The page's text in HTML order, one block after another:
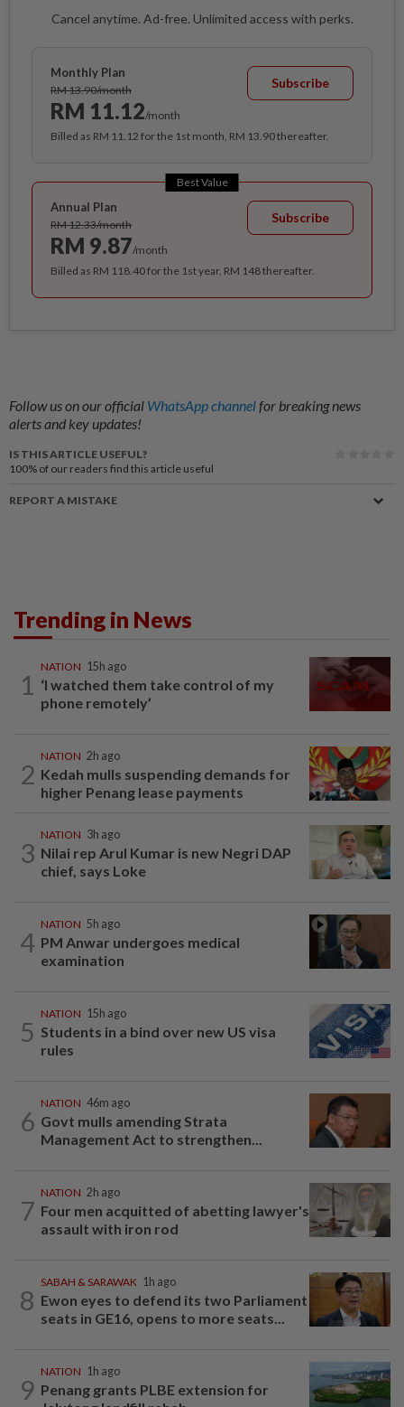
Cancel anytime. Ad-free. Unlimited access with perks.
Monthly Plan
RM 13.90/month
RM 11.12/month
Subscribe
Billed as RM 11.12 for the 1st month, RM 13.90 thereafter.
Best Value
Annual Plan
RM 12.33/month
RM 9.87/month
Subscribe
Billed as RM 118.40 for the 1st year, RM 148 thereafter.
Follow us on our official WhatsApp channelfor breaking news
alerts and key updates!
IS THIS ARTICLE USEFUL?
100% of our readers find this article useful
REPORT A MISTAKE
Trending in News
1
NATION 15h ago
‘I watched them take control of my
phone remotely’
2
NATION 2h ago
Kedah mulls suspending demands for
higher Penang lease payments
3
NATION 3h ago
Nilai rep Arul Kumar is new Negri DAP
chief, says Loke
4
NATION 5h ago
PM Anwar undergoes medical
examination
5
NATION 15h ago
Students in a bind over new US visa
rules
6
NATION 46m ago
Govt mulls amending Strata
Management Act to strengthen...
7
NATION 2h ago
Four men acquitted of abetting lawyer's
assault with iron rod
8
SABAH & SARAWAK 1h ago
Ewon eyes to defend its two Parliament
seats in GE16, opens to more seats...
9
NATION 1h ago
Penang grants PLBE extension for